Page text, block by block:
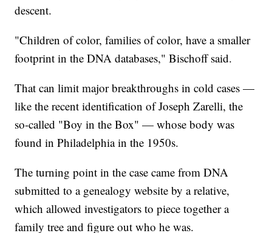
descent.
"Children of color, families of color, have a smaller
footprint in the DNA databases," Bischoff said.
That can limit major breakthroughs in cold cases —
like the recent identification of Joseph Zarelli, the
so-called "Boy in the Box" — whose body was
found in Philadelphia in the 1950s.
The turning point in the case came from DNA
submitted to a genealogy website by a relative,
which allowed investigators to piece together a
family tree and figure out who he was.